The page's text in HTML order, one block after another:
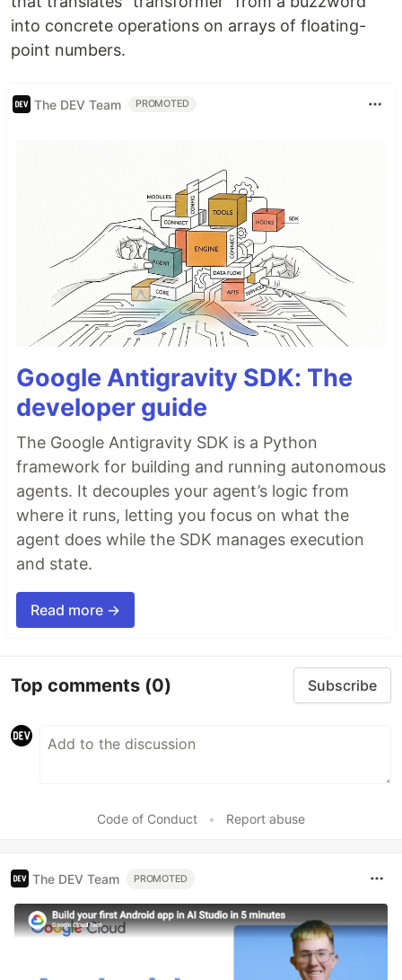
into concrete operations on arrays of floating-
point numbers.
The DEV Team PROMOTED
Google Antigravity SDK: The
developer guide
The Google Antigravity SDK is a Python
framework for building and running autonomous
agents. It decouples your agent’s logic from
where it runs, letting you focus on what the
agent does while the SDK manages execution
and state.
Read more →
Top comments (0) Subscribe
Code of Conduct • Report abuse
The DEV Team PROMOTED